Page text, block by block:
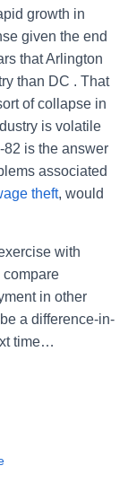
growth in
given the end
that Arlington
than DC . That
of collapse in
is volatile
82 is the answer
associated
theft, would
with
compare
in other
a difference-in-
time…